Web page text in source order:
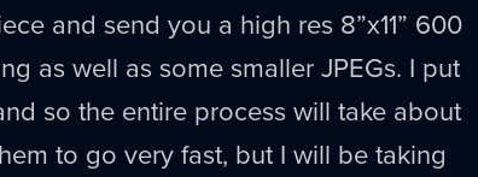
and send you a high res 8”x11” 600
as well as some smaller JPEGs. I put
so the entire process will take about
to go very fast, but I will be taking